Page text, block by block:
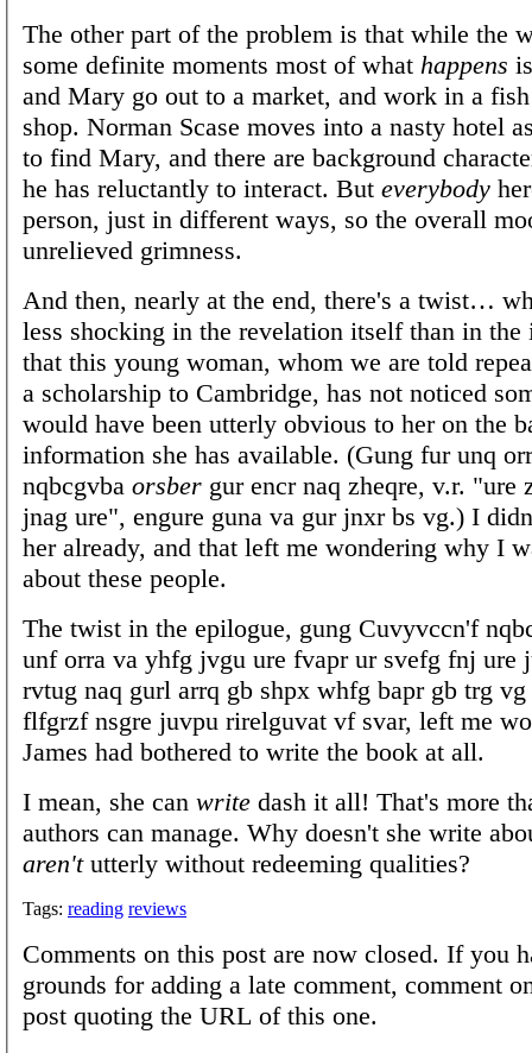
The other part of the problem is that while the
some definite moments most of what happens
and Mary go out to a market, and work in a
shop. Norman Scase moves into a nasty hotel
to find Mary, and there are background
he has reluctantly to interact. But everybody
person, just in different ways, so the overall
unrelieved grimness.
And then, nearly at the end, there's a twist…
less shocking in the revelation itself than in
that this young woman, whom we are told
a scholarship to Cambridge, has not noticed
would have been utterly obvious to her on the
information she has available. (Gung fur unq
nqbcgvba orsber gur encr naq zheqre, v.r. "ure
jnag ure", engure guna va gur jnxr bs vg.) I
her already, and that left me wondering why I
about these people.
The twist in the epilogue, gung Cuvyvccn'f
unf orra va yhfg jvgu ure fvapr ur svefg fnj ure
rvtug naq gurl arrq gb shpx whfg bapr gb trg
flfgrzf nsgre juvpu rirelguvat vf svar, left me
James had bothered to write the book at all.
I mean, she can write dash it all! That's more
authors can manage. Why doesn't she write
aren'tutterly without redeeming qualities?
Tags: reading reviews
Comments on this post are now closed. If you
grounds for adding a late comment, comment
post quoting the URL of this one.